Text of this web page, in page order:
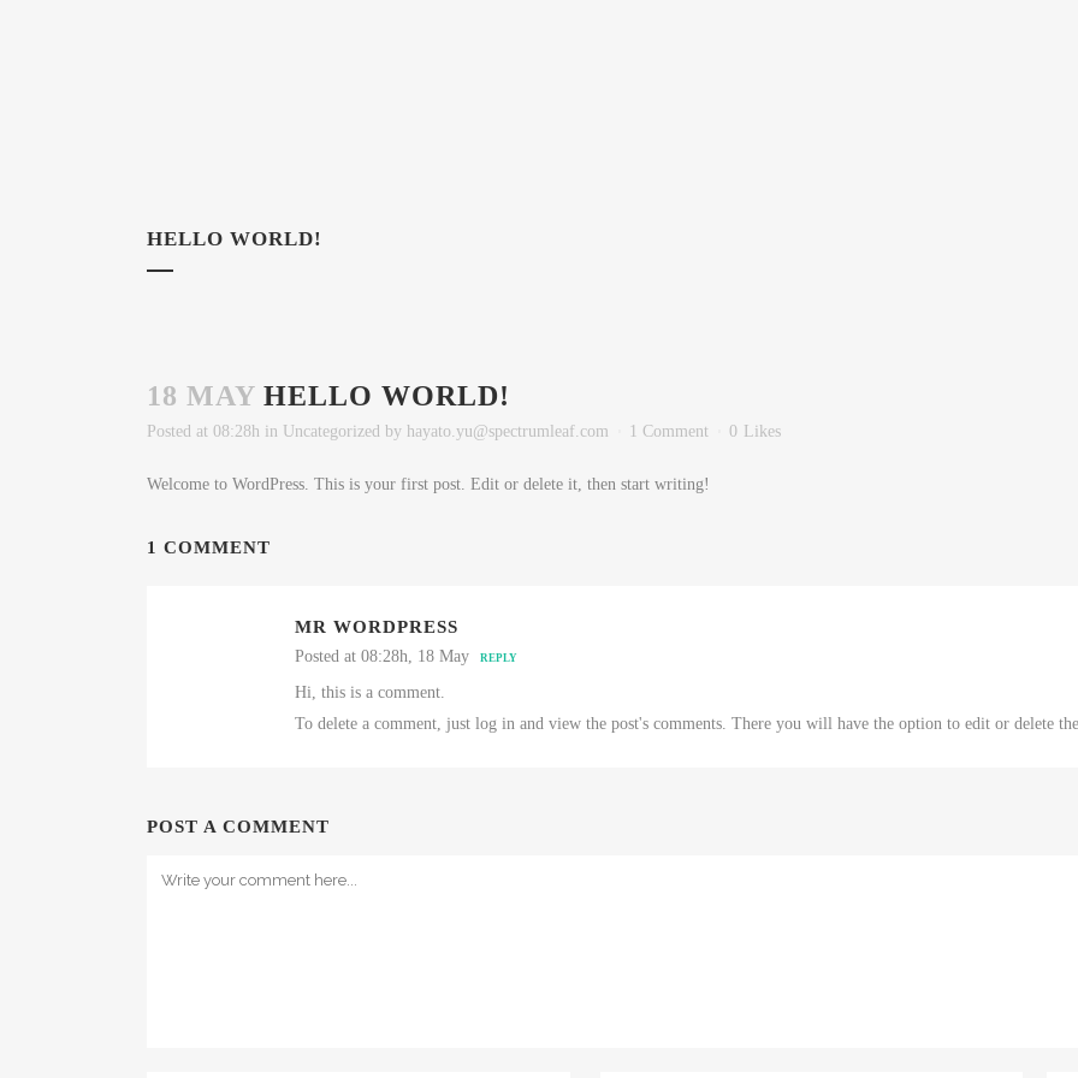
HELLO WORLD!
18 MAY HELLO WORLD!
Posted at 08:28h in Uncategorized by hayato.yu@spectrumleaf.com 1 Comment 0 Likes
Welcome to WordPress. This is your first post. Edit or delete it, then start writing!
1 COMMENT
MR WORDPRESS
Posted at 08:28h, 18 May REPLY
Hi, this is a comment.
To delete a comment, just log in and view the post's comments. There you will have the option to edit or delete
POST A COMMENT